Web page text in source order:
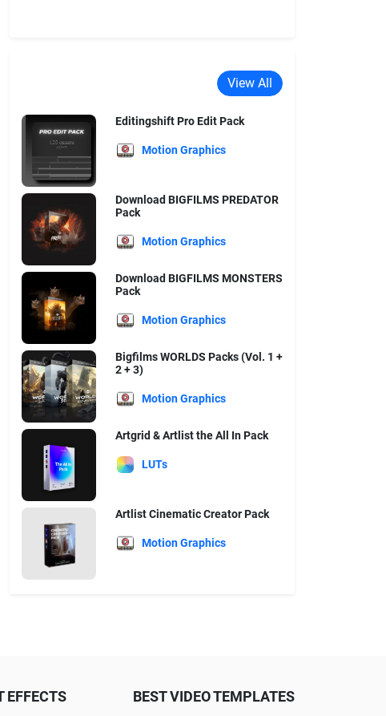
View All
Editingshift Pro Edit Pack
Motion Graphics
Download BIGFILMS PREDATOR
Pack
Motion Graphics
Download BIGFILMS MONSTERS
Pack
Motion Graphics
Bigfilms WORLDS Packs (Vol. 1 +
2 + 3)
Motion Graphics
Artgrid & Artlist the All In Pack
LUTs
Artlist Cinematic Creator Pack
Motion Graphics
EFFECTS BEST VIDEO TEMPLATES